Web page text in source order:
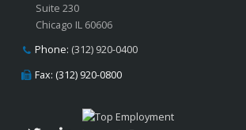
Suite 230
Chicago IL 60606
Phone: (312) 920-0400
Fax: (312) 920-0800